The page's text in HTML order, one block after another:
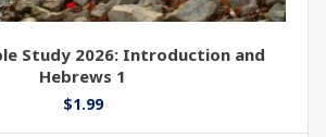
Study 2026: Introduction and
Hebrews 1
$1.99